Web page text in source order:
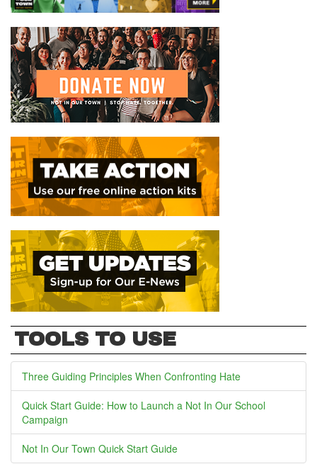
TOOLS TO USE
Three Guiding Principles When Confronting Hate
Quick Start Guide: How to Launch a Not In Our School
Campaign
Not In Our Town Quick Start Guide